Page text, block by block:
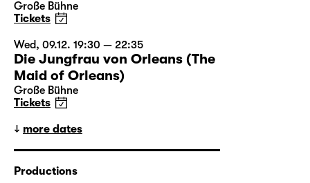
Große Bühne
Tickets
Wed, 09.12. 19:30 — 22:35
Die Jungfrau von Orleans (The
Maid of Orleans)
Große Bühne
Tickets
more dates
Productions